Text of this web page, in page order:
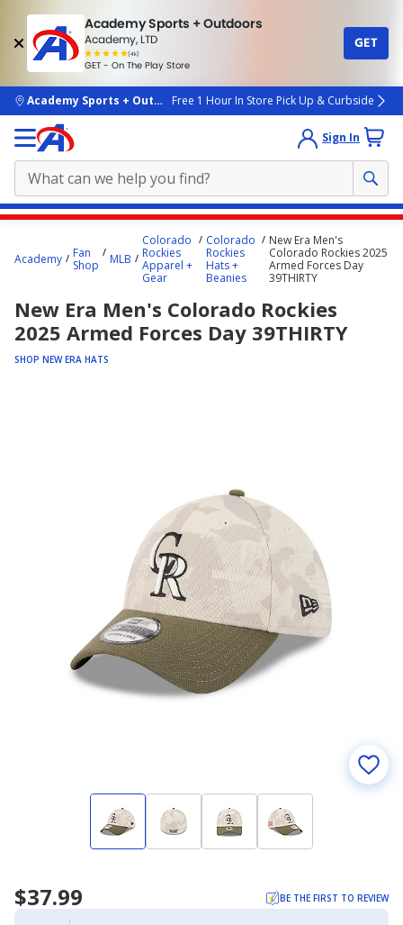
Academy Sports + Outdoors
Academy, LTD
(4k)
rated
people
GET - On The Play Store
GET
skip to main content
Academy Sports + OutdoorsFree 1 Hour In Store Pick Up & Curbside
Sign In
content
Academy
Fan
Shop
MLB
Colorado
Rockies
Apparel +
Gear
Colorado
Rockies
Hats +
Beanies
New Era Men's
Colorado Rockies 2025
Armed Forces Day
39THIRTY
New Era Men's Colorado Rockies
2025 Armed Forces Day 39THIRTY
SHOP NEW ERA HATS
$37.99 BE THE FIRST TO REVIEW